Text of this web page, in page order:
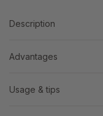
Description
Advantages
Usage & tips